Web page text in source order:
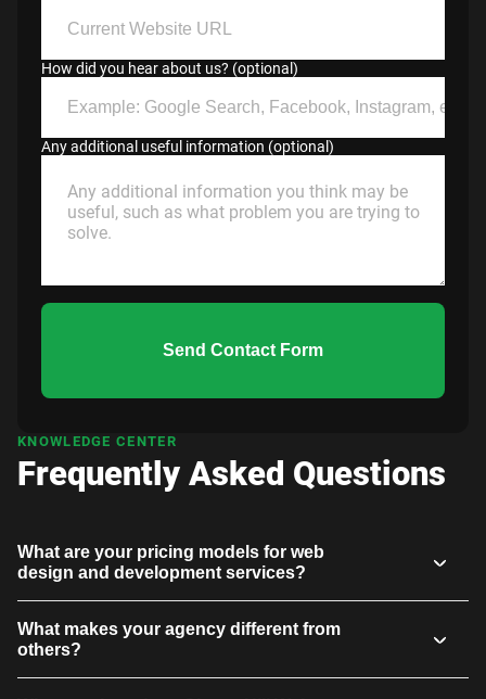
How did you hear about us? (optional)
Any additional useful information (optional)
Send Contact Form
KNOWLEDGE CENTER
Frequently Asked Questions
What are your pricing models for web
design and development services?
What makes your agency different from
others?